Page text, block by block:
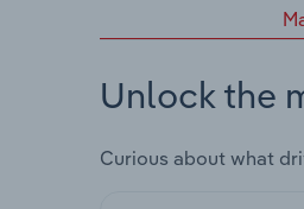
Unlock the
Curious about what